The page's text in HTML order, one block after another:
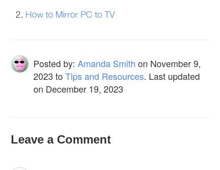
How to Mirror PC to TV
Posted by:Amanda Smith on November 9,
2023 toTips and Resources. Last updated
on December 19, 2023
Leave a Comment